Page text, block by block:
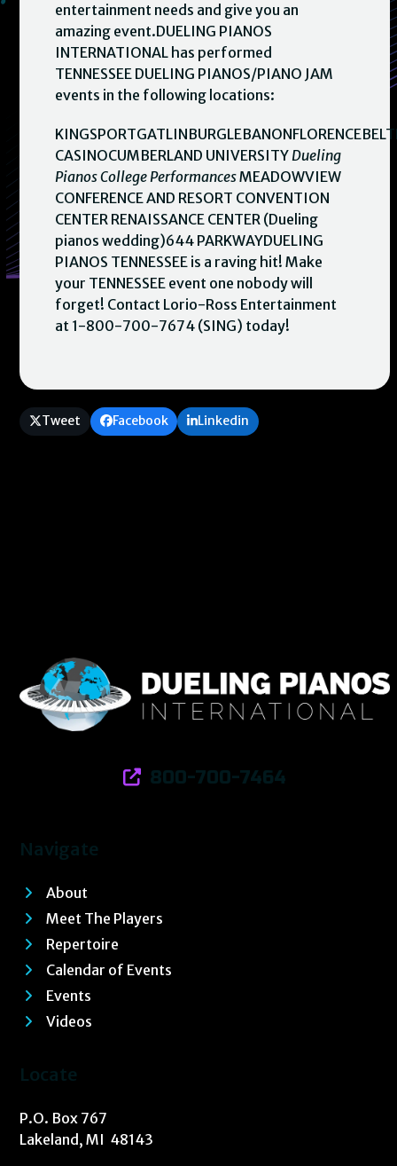
entertainment needs and give you an
amazing event.DUELING PIANOS
INTERNATIONAL has performed
TENNESSEE DUELING PIANOS/PIANO JAM
events in the following locations:
CASINOCUMBERLAND UNIVERSITYDueling
Pianos College PerformancesMEADOWVIEW
CONFERENCE AND RESORT CONVENTION
CENTER RENAISSANCE CENTER (Dueling
pianos wedding)644 PARKWAYDUELING
PIANOS TENNESSEE is a raving hit! Make
your TENNESSEE event one nobody will
forget! Contact Lorio-Ross Entertainment
at 1-800-700-7674 (SING) today!
Tweet Facebook Linkedin
800-700-7464
Navigate
About
Meet The Players
Repertoire
Calendar of Events
Events
Videos
Locate
P.O. Box 767
Lakeland, MI 48143